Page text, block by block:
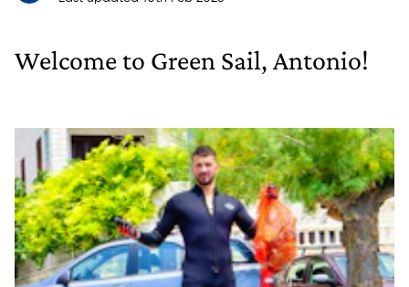
Welcome to Green Sail, Antonio!